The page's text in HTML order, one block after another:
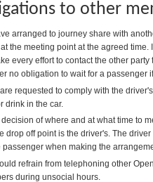
to other
arranged to journey share with
the meeting point at the agreed time.
every effort to contact the other party
no obligation to wait for a passenger
requested to comply with the
drink in the car.
decision of where and at what time to
drop off point is the driver's. The
passenger when making the
refrain from telephoning other
during unsocial hours.